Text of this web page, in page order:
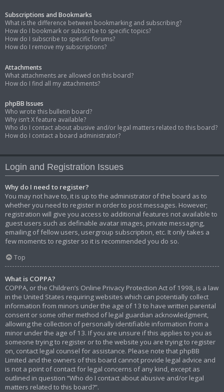
Subscriptions and Bookmarks
What is the difference between bookmarking and subscribing?
How do I bookmark or subscribe to specific topics?
How do I subscribe to specific forums?
How do I remove my subscriptions?
Attachments
What attachments are allowed on this board?
How do I find all my attachments?
phpBB Issues
Who wrote this bulletin board?
Why isn’t X feature available?
Who do I contact about abusive and/or legal matters related to this board?
How do I contact a board administrator?
Login and Registration Issues
Why do I need to register?
You may not have to, it is up to the administrator of the board as to
whether you need to register in order to post messages. However;
registration will give you access to additional features not available to
guest users such as definable avatar images, private messaging,
emailing of fellow users, usergroup subscription, etc. It only takes a
few moments to register so it is recommended you do so.
Top
What is COPPA?
COPPA, or the Children’s Online Privacy Protection Act of 1998, is a law
in the United States requiring websites which can potentially collect
information from minors under the age of 13 to have written parental
consent or some other method of legal guardian acknowledgment,
allowing the collection of personally identifiable information from a
minor under the age of 13. If you are unsure if this applies to you as
someone trying to register or to the website you are trying to register
on, contact legal counsel for assistance. Please note that phpBB
Limited and the owners of this board cannot provide legal advice and
is not a point of contact for legal concerns of any kind, except as
outlined in question “Who do I contact about abusive and/or legal
matters related to this board?”.